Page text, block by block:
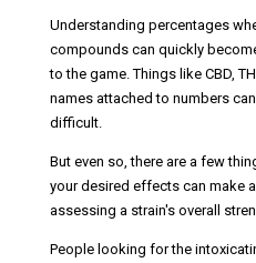
Understanding percentages
compounds can quickly
to the game. Things like CBD,
names attached to numbers
difficult.
But even so, there are a few
your desired effects can make
assessing a strain's overall
People looking for the